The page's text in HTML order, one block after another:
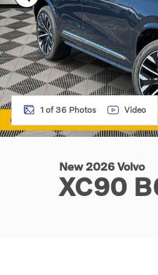
1 of 36 Photos Video
New 2026 Volvo
XC90